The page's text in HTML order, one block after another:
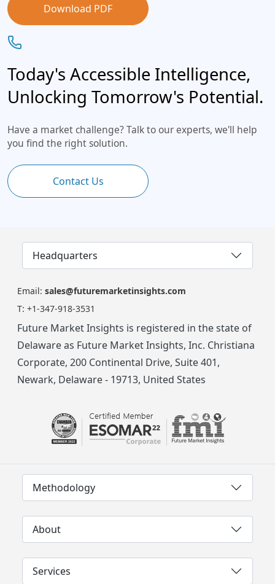
Download PDF
Today's Accessible Intelligence,
Unlocking Tomorrow's Potential.
Have a market challenge? Talk to our experts, we'll help
you find the right solution.
Contact Us
Headquarters
Email: sales@futuremarketinsights.com
T: +1-347-918-3531
Future Market Insights is registered in the state of
Delaware as Future Market Insights, Inc. Christiana
Corporate, 200 Continental Drive, Suite 401,
Newark, Delaware - 19713, United States
Methodology
About
Services